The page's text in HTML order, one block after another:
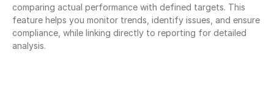
comparing actual performance with defined targets. This
feature helps you monitor trends, identify issues, and ensure
compliance, while linking directly to reporting for detailed
analysis.